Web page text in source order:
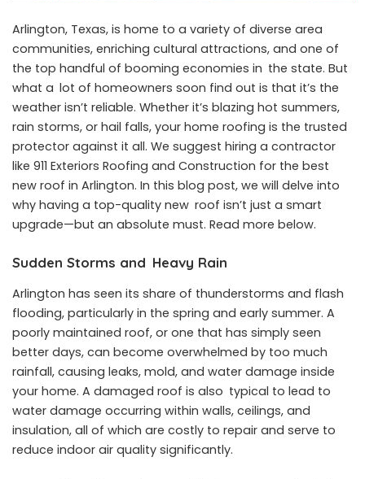
Arlington, Texas, is home to a variety of diverse area
communities, enriching cultural attractions, and one of
the top handful of booming economies in the state. But
what a lot of homeowners soon find out is that it’s the
weather isn’t reliable. Whether it’s blazing hot summers,
rain storms, or hail falls, your home roofing is the trusted
protector against it all. We suggest hiring a contractor
like 911 Exteriors Roofing and Construction for the best
new roof in Arlington. In this blog post, we will delve into
why having a top-quality new roof isn’t just a smart
upgrade—but an absolute must. Read more below.
Sudden Storms and Heavy Rain
Arlington has seen its share of thunderstorms and flash
flooding, particularly in the spring and early summer. A
poorly maintained roof, or one that has simply seen
better days, can become overwhelmed by too much
rainfall, causing leaks, mold, and water damage inside
your home. A damaged roof is also typical to lead to
water damage occurring within walls, ceilings, and
insulation, all of which are costly to repair and serve to
reduce indoor air quality significantly.